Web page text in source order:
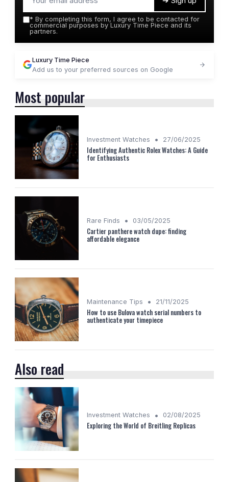
* By completing this form, I agree to be contacted for
commercial purposes by Luxury Time Piece and its
partners.
Luxury Time Piece
Add us to your preferred sources on Google
Most popular
Investment Watches • 27/06/2025
Identifying Authentic Rolex Watches: A Guide
for Enthusiasts
Rare Finds • 03/05/2025
Cartier panthere watch dupe: finding
affordable elegance
Maintenance Tips • 21/11/2025
How to use Bulova watch serial numbers to
authenticate your timepiece
Also read
Investment Watches • 02/08/2025
Exploring the World of Breitling Replicas